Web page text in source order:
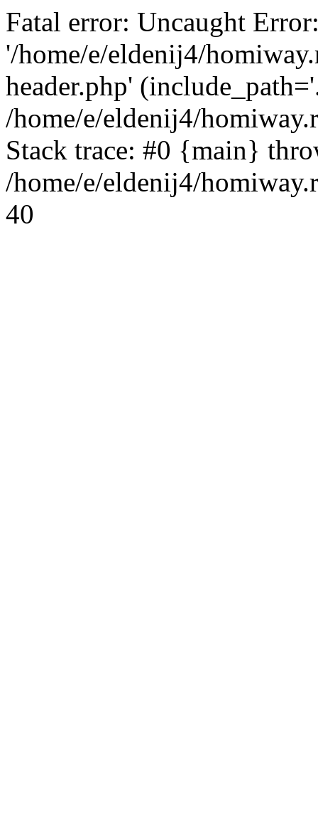
Fatal error: Uncaught
'/home/e/eldenij4/
header.php'
/home/e/eldenij4/
Stack trace: #0 {main}
/home/e/eldenij4/
40